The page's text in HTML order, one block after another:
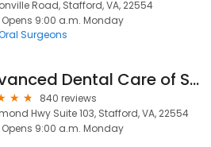
Road, Stafford, VA, 22554
Opens 9:00 a.m. Monday
Surgeons
Advanced Dental Care of Stafford
840 reviews
Hwy Suite 103, Stafford, VA, 22554
Opens 9:00 a.m. Monday